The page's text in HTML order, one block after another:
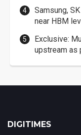
Samsung,
near HBM
Exclusive:
upstream as
DIGITIMES